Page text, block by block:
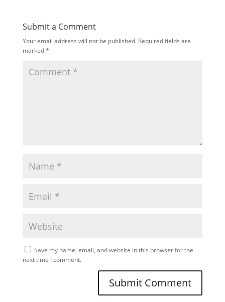
Submit a Comment
Your email address will not be published. Required fields are
marked*
Save my name, email, and website in this browser for the
next time I comment.